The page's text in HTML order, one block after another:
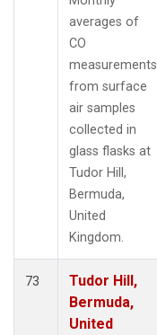
averages of
CO
measurements
from surface
air samples
collected in
glass flasks at
Tudor Hill,
Bermuda,
United
Kingdom.
73
Tudor Hill,
Bermuda,
United